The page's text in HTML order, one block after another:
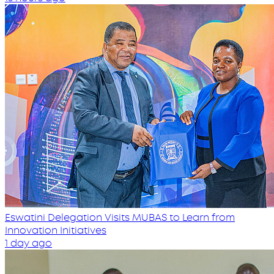
Eswatini Delegation Visits MUBAS to Learn from
Innovation Initiatives
1 day ago